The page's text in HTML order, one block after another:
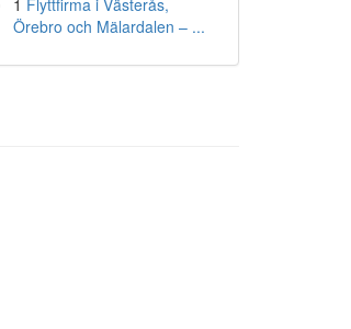
1 Flyttfirma i Västerås,
Örebro och Mälardalen – ...